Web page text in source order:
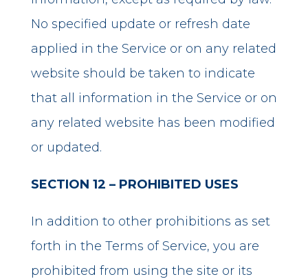
No specified update or refresh date
applied in the Service or on any related
website should be taken to indicate
that all information in the Service or on
any related website has been modified
or updated.
SECTION 12 – PROHIBITED USES
In addition to other prohibitions as set
forth in the Terms of Service, you are
prohibited from using the site or its